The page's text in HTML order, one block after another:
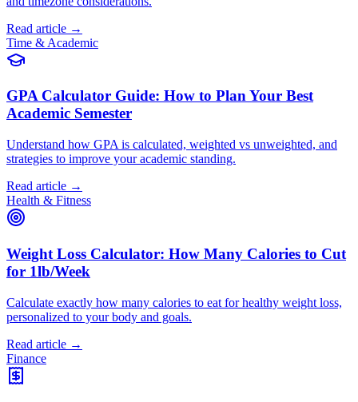
Read article →
Time & Academic
GPA Calculator Guide: How to Plan Your Best
Academic Semester
Understand how GPA is calculated, weighted vs unweighted, and
strategies to improve your academic standing.
Read article →
Health & Fitness
Weight Loss Calculator: How Many Calories to Cut
for 1lb/Week
Calculate exactly how many calories to eat for healthy weight loss,
personalized to your body and goals.
Read article →
Finance